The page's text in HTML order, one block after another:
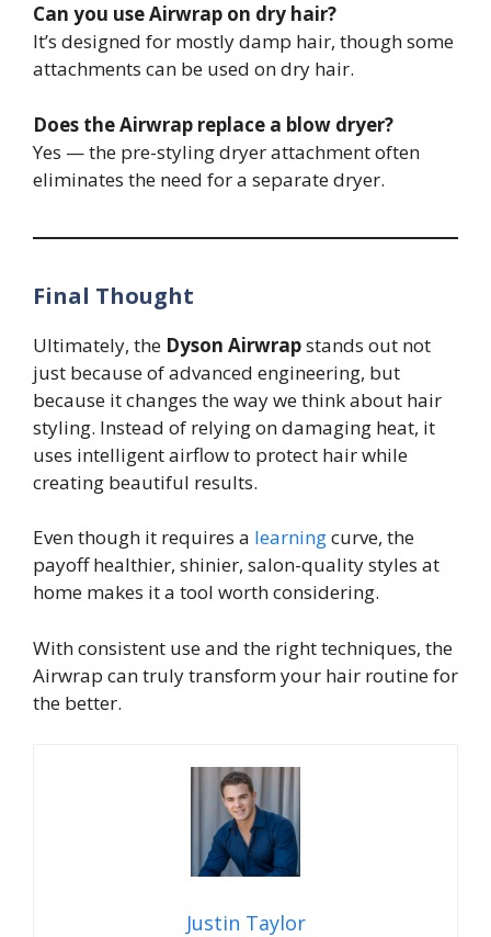
Can you use Airwrap on dry hair?
It’s designed for mostly damp hair, though some
attachments can be used on dry hair.
Does the Airwrap replace a blow dryer?
Yes — the pre-styling dryer attachment often
eliminates the need for a separate dryer.
Final Thought
Ultimately, the Dyson Airwrapstands out not
just because of advanced engineering, but
because it changes the way we think about hair
styling. Instead of relying on damaging heat, it
uses intelligent airflow to protect hair while
creating beautiful results.
Even though it requires a learningcurve, the
payoff healthier, shinier, salon-quality styles at
home makes it a tool worth considering.
With consistent use and the right techniques, the
Airwrap can truly transform your hair routine for
the better.
Justin Taylor